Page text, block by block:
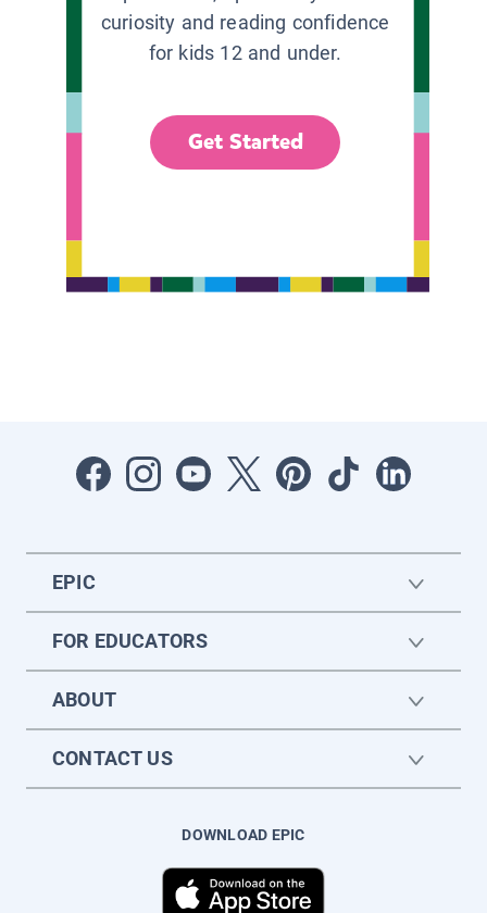
curiosity and reading confidence
for kids 12 and under.
Get Started
EPIC
FOR EDUCATORS
ABOUT
CONTACT US
DOWNLOAD EPIC